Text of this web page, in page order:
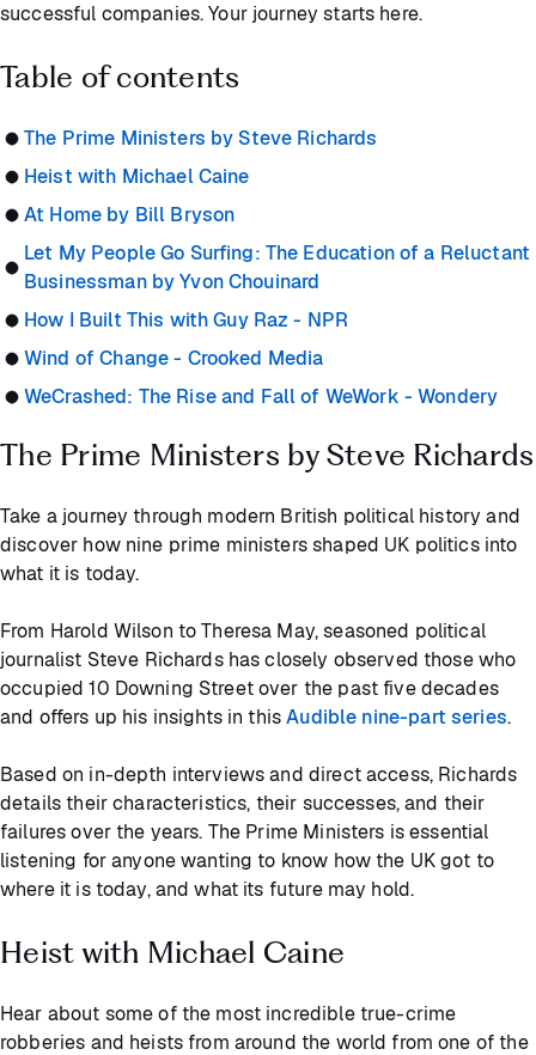
successful companies. Your journey starts here.
Table of contents
The Prime Ministers by Steve Richards
Heist with Michael Caine
At Home by Bill Bryson
Let My People Go Surfing: The Education of a Reluctant
Businessman by Yvon Chouinard
How I Built This with Guy Raz - NPR
Wind of Change - Crooked Media
WeCrashed: The Rise and Fall of WeWork - Wondery
The Prime Ministers by Steve Richards
Take a journey through modern British political history and
discover how nine prime ministers shaped UK politics into
what it is today.
From Harold Wilson to Theresa May, seasoned political
journalist Steve Richards has closely observed those who
occupied 10 Downing Street over the past five decades
and offers up his insights in thisAudible nine-part series.
Based on in-depth interviews and direct access, Richards
details their characteristics, their successes, and their
failures over the years. The Prime Ministers is essential
listening for anyone wanting to know how the UK got to
where it is today, and what its future may hold.
Heist with Michael Caine
Hear about some of the most incredible true-crime
robberies and heists from around the world from one of the